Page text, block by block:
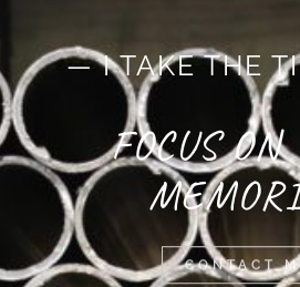
— I TAKE THE
FOCUS ON
CONTACT